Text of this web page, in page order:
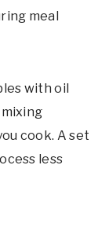
meal
with oil
cook. A set
less